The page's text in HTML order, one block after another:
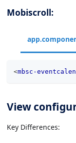
Mobiscroll:
<mbsc-
View
Key Differences: